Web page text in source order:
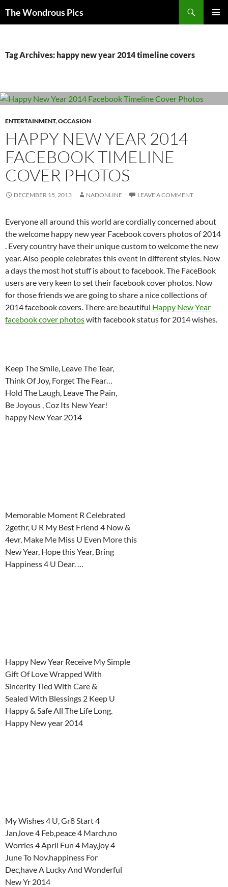
The Wondrous Pics
Tag Archives: happy new year 2014 timeline covers
ENTERTAINMENT,OCCASION
HAPPY NEW YEAR 2014
FACEBOOK TIMELINE
COVER PHOTOS
DECEMBER 15, 2013 NADONLINE LEAVE A COMMENT
Everyone all around this world are cordially concerned about
the welcome happy new year Facebook covers photos of 2014
. Every country have their unique custom to welcome the new
year. Also people celebrates this event in different styles. Now
a days the most hot stuff is about to facebook. The FaceBook
users are very keen to set their facebook cover photos. Now
for those friends we are going to share a nice collections of
2014 facebook covers. There are beautiful Happy New Year
facebook cover photoswith facebook status for 2014 wishes.
Keep The Smile, Leave The Tear,
Think Of Joy, Forget The Fear…
Hold The Laugh, Leave The Pain,
Be Joyous , Coz Its New Year!
happy New Year 2014
Memorable Moment R Celebrated
2gethr, U R My Best Friend 4 Now &
4evr, Make Me Miss U Even More this
New Year, Hope this Year, Bring
Happiness 4 U Dear. …
Happy New Year Receive My Simple
Gift Of Love Wrapped With
Sincerity Tied With Care &
Sealed With Blessings 2 Keep U
Happy & Safe All The Life Long.
Happy New year 2014
My Wishes 4 U, Gr8 Start 4
Jan,love 4 Feb,peace 4 March,no
Worries 4 April Fun 4 May,joy 4
June To Nov,happiness For
Dec,have A Lucky And Wonderful
New Yr 2014